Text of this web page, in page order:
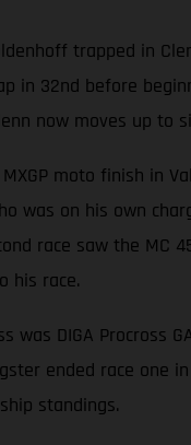
trapped in
in 32nd before
now moves up
moto finish in
was on his own
race saw the MC
his race.
was DIGA Procross
ended race one
standings.